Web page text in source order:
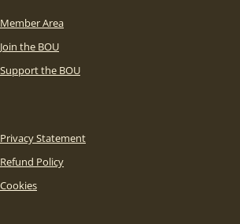
Member Area
Join the BOU
Support the BOU
Privacy Statement
Refund Policy
Cookies